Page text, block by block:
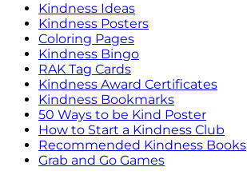
Kindness Ideas
Kindness Posters
Coloring Pages
Kindness Bingo
RAK Tag Cards
Kindness Award Certificates
Kindness Bookmarks
50 Ways to be Kind Poster
How to Start a Kindness Club
Recommended Kindness Books
Grab and Go Games